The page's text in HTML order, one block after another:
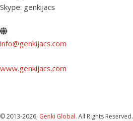
Skype: genkijacs
info@genkijacs.com
www.genkijacs.com
© 2013-2026, Genki Global. All Rights Reserved.